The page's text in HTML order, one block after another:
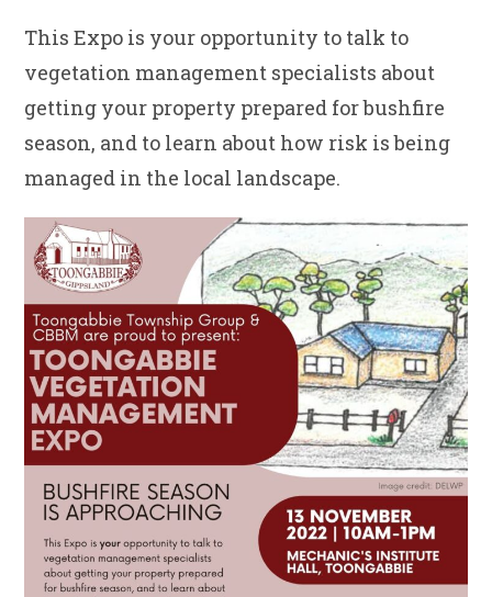
This Expo is your opportunity to talk to
vegetation management specialists about
getting your property prepared for bushfire
season, and to learn about how risk is being
managed in the local landscape.